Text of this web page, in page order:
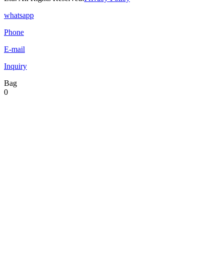
whatsapp
Phone
E-mail
Inquiry
Bag
0